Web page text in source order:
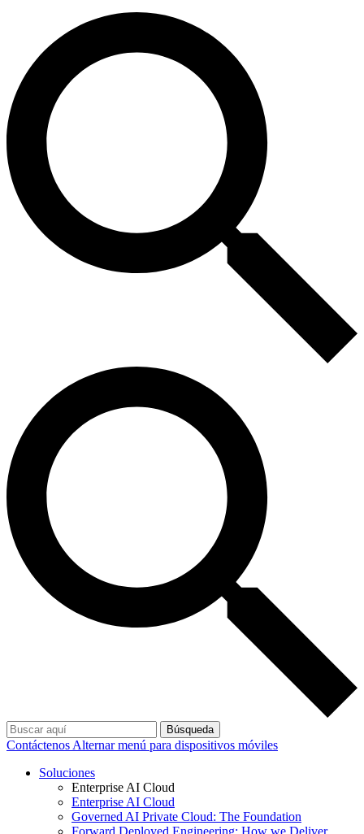
Búsqueda
Contáctenos Alternar menú para dispositivos móviles
Soluciones
Enterprise AI Cloud
Enterprise AI Cloud
Governed AI Private Cloud: The Foundation